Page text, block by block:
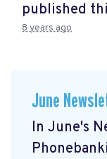
published
8 years ago
June
In June's